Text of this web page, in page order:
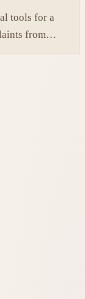
tools for a
from